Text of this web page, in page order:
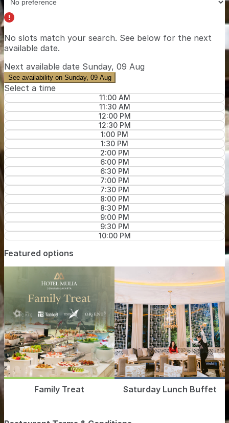
No slots match your search. See below for the next
available date.
Next available date Sunday, 09 Aug
See availability on Sunday, 09 Aug
Select a time
11:00 AM
11:30 AM
12:00 PM
12:30 PM
1:00 PM
1:30 PM
2:00 PM
6:00 PM
6:30 PM
7:00 PM
7:30 PM
8:00 PM
8:30 PM
9:00 PM
9:30 PM
10:00 PM
Featured options
Family Treat Saturday Lunch Buffet